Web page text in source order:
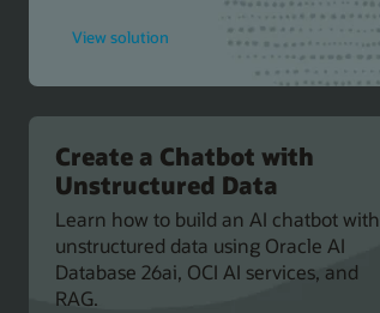
View solution
Migrate
AI
Database
Create a Chatbot with
Unstructured Data
Learn how to build an AI chatbot with
unstructured data using Oracle AI
Database 26ai, OCI AI services, and
RAG.